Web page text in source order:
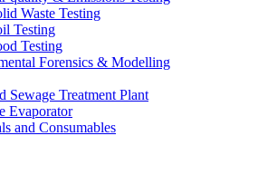
Waste Testing
Testing
Testing
Forensics & Modelling
Sewage Treatment Plant
Evaporator
and Consumables